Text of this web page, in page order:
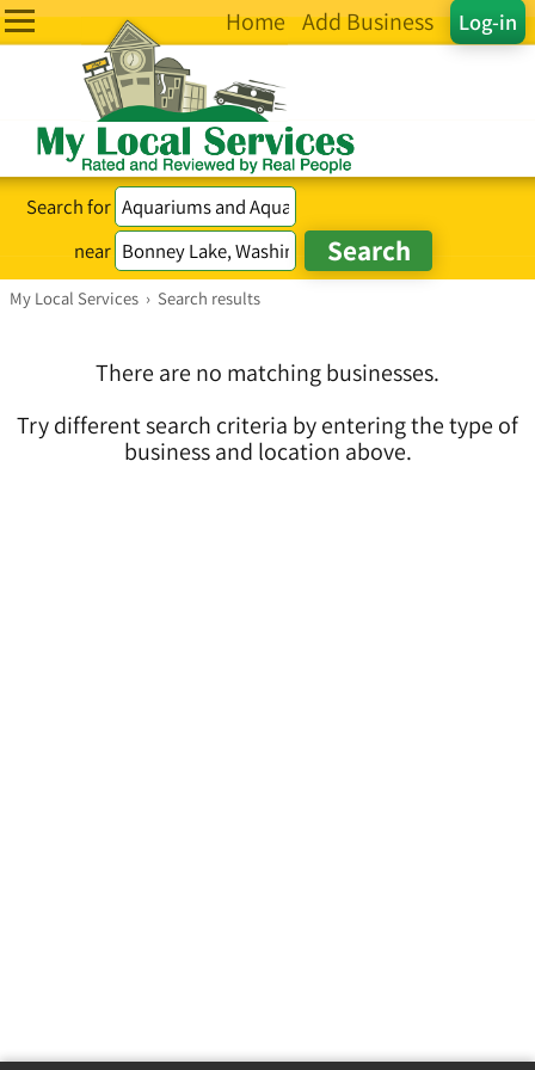
Log-in
Home Add Business
Search for
near
My Local Services › Search results
There are no matching businesses.
Try different search criteria by entering the type of
business and location above.